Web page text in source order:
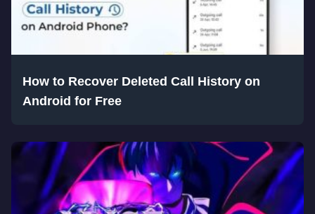
How to Recover Deleted Call History on
Android for Free